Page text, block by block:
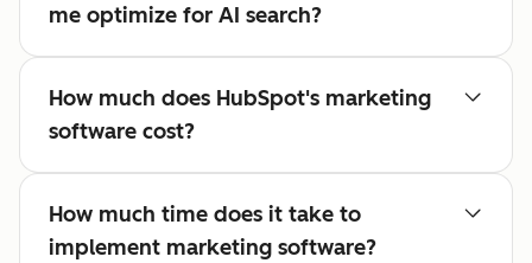
me optimize for AI search?
How much does HubSpot's marketing
software cost?
How much time does it take to
implement marketing software?